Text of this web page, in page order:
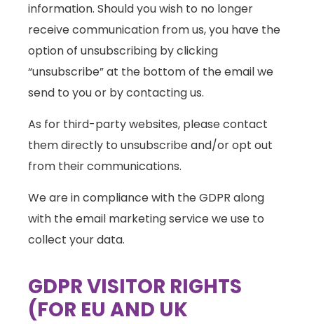
information. Should you wish to no longer
receive communication from us, you have the
option of unsubscribing by clicking
“unsubscribe” at the bottom of the email we
send to you or by contacting us.
As for third-party websites, please contact
them directly to unsubscribe and/or opt out
from their communications.
We are in compliance with the GDPR along
with the email marketing service we use to
collect your data.
GDPR VISITOR RIGHTS
(FOR EU AND UK